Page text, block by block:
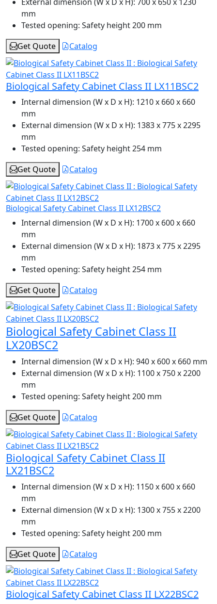
mm
Tested opening: Safety height 200 mm
Get Quote
Catalog
Biological Safety Cabinet Class II LX11BSC2
Internal dimension (W x D x H): 1210 x 660 x 660
mm
External dimension (W x D x H): 1383 x 775 x 2295
mm
Tested opening: Safety height 254 mm
Get Quote
Catalog
Biological Safety Cabinet Class II LX12BSC2
Internal dimension (W x D x H): 1700 x 600 x 660
mm
External dimension (W x D x H): 1873 x 775 x 2295
mm
Tested opening: Safety height 254 mm
Get Quote
Catalog
Biological Safety Cabinet Class II
LX20BSC2
Internal dimension (W x D x H): 940 x 600 x 660 mm
External dimension (W x D x H): 1100 x 750 x 2200
mm
Tested opening: Safety height 200 mm
Get Quote
Catalog
Biological Safety Cabinet Class II
LX21BSC2
Internal dimension (W x D x H): 1150 x 600 x 660
mm
External dimension (W x D x H): 1300 x 755 x 2200
mm
Tested opening: Safety height 200 mm
Get Quote
Catalog
Biological Safety Cabinet Class II LX22BSC2